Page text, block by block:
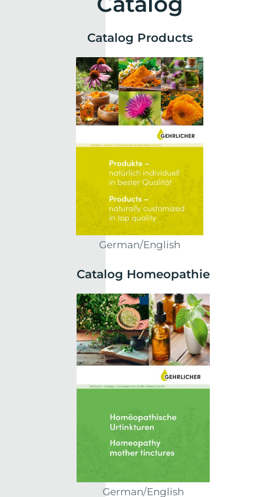
Catalog Products
German/English
Catalog Homeopathie
German/English